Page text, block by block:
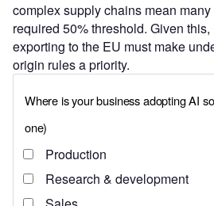
complex supply chains mean
required 50% threshold. Given
exporting to the EU must make
origin rules a priority.